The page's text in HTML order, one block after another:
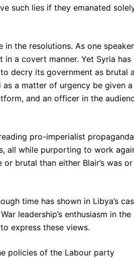
such lies if they emanated
in the resolutions. As one speaker
a covert manner. Yet Syria has
decry its government as brutal
a matter of urgency be given a
and an officer in the
pro-imperialist
all while purporting to work
brutal than either Blair’s was or
time has shown in Libya’s
leadership’s enthusiasm in the
express these views.
policies of the Labour party